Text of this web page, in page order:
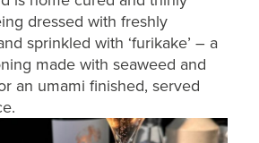
dressed with freshly
sprinkled with ‘furikake’ – a
made with seaweed and
an umami finished, served